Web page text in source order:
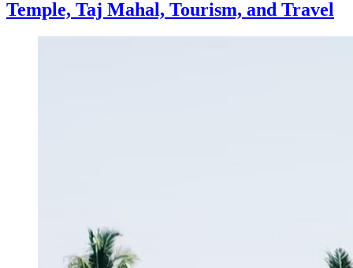
Temple, Taj Mahal, Tourism, and Travel